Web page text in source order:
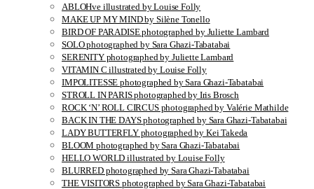
ABLOHve illustrated by Louise Folly
MAKE UP MY MIND by Silène Tonello
BIRD OF PARADISE photographed by Juliette Lambard
SOLO photographed by Sara Ghazi-Tabatabai
SERENITY photographed by Juliette Lambard
VITAMIN C illustrated by Louise Folly
IMPOLITESSE photographed by Sara Ghazi-Tabatabai
STROLL IN PARIS photographed by Iris Brosch
ROCK ‘N’ ROLL CIRCUS photographed by Valérie Mathilde
BACK IN THE DAYS photographed by Sara Ghazi-Tabatabai
LADY BUTTERFLY photographed by Kei Takeda
BLOOM photographed by Sara Ghazi-Tabatabai
HELLO WORLD illustrated by Louise Folly
BLURRED photographed by Sara Ghazi-Tabatabai
THE VISITORS photographed by Sara Ghazi-Tabatabai